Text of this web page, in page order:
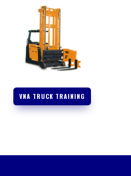
VNA TRUCK TRAINING